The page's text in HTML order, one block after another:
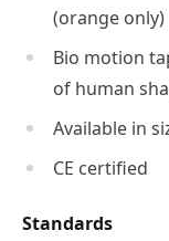
(orange only)
Bio motion
of human
Available in
CE certified
Standards